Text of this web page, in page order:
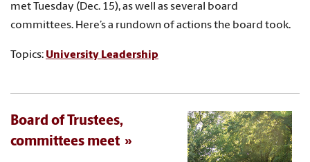
met Tuesday (Dec. 15), as well as several board
committees. Here’s a rundown of actions the board took.
Topics: University Leadership
Board of Trustees,
committees meet